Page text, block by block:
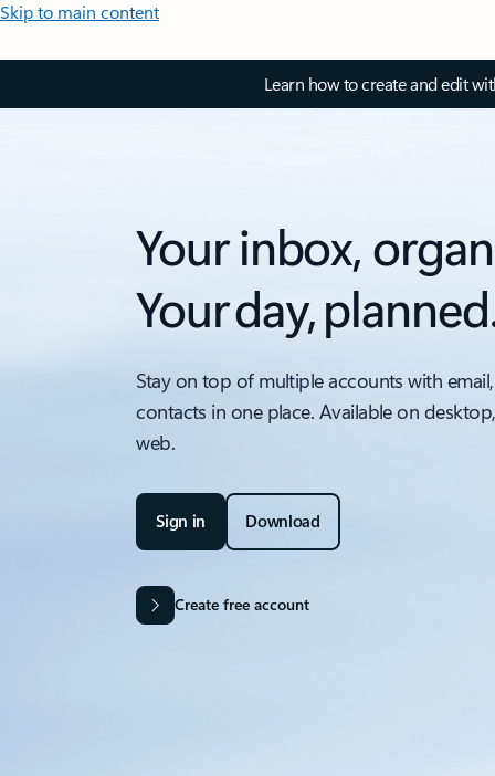
Skip to main content
Learn how to create and edit
Your inbox,
Your day,
Stay on top of multiple accounts with
contacts in one place. Available on
web.
Sign in Download
Create free account